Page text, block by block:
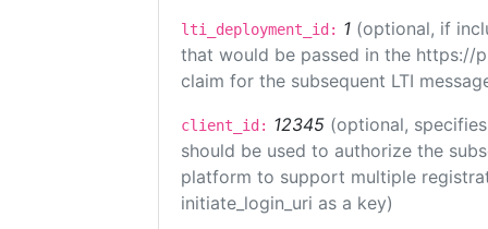
lti_deployment_id: 1 (optional, if
that would be passed in the https://
claim for the subsequent LTI
client_id: 12345 (optional,
should be used to authorize the
platform to support multiple
initiate_login_uri as a key)